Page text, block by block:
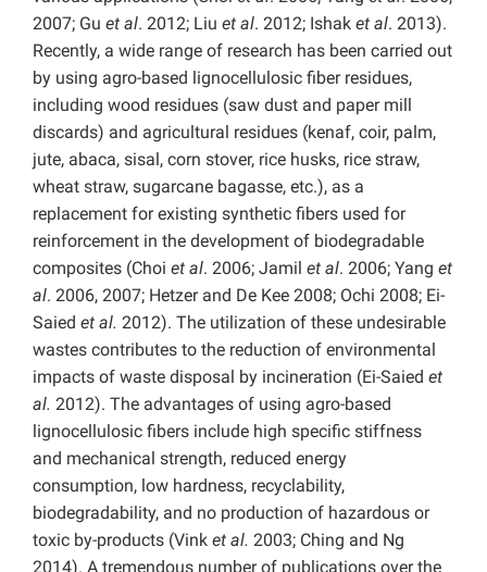
2007; Gu et al. 2012; Liu et al. 2012; Ishak et al. 2013).
Recently, a wide range of research has been carried out
by using agro-based lignocellulosic fiber residues,
including wood residues (saw dust and paper mill
discards) and agricultural residues (kenaf, coir, palm,
jute, abaca, sisal, corn stover, rice husks, rice straw,
wheat straw, sugarcane bagasse, etc.), as a
replacement for existing synthetic fibers used for
reinforcement in the development of biodegradable
composites (Choi et al. 2006; Jamil et al. 2006; Yang et
al. 2006, 2007; Hetzer and De Kee 2008; Ochi 2008; Ei-
Saied et al. 2012). The utilization of these undesirable
wastes contributes to the reduction of environmental
impacts of waste disposal by incineration (Ei-Saied et
al. 2012). The advantages of using agro-based
lignocellulosic fibers include high specific stiffness
and mechanical strength, reduced energy
consumption, low hardness, recyclability,
biodegradability, and no production of hazardous or
toxic by-products (Vink et al. 2003; Ching and Ng
2014). A tremendous number of publications over the